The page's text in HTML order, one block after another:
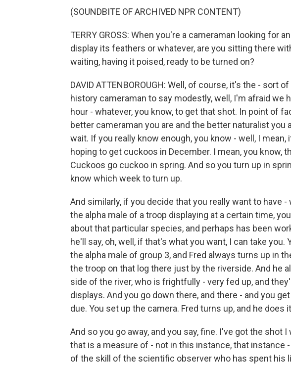
(SOUNDBITE OF ARCHIVED NPR CONTENT)
TERRY GROSS: When you're a cameraman looking for
display its feathers or whatever, are you sitting there
waiting, having it poised, ready to be turned on?
DAVID ATTENBOROUGH: Well, of course, it's the - sort
history cameraman to say modestly, well, I'm afraid we
hour - whatever, you know, to get that shot. In point of
better cameraman you are and the better naturalist you
wait. If you really know enough, you know - well, I mean,
hoping to get cuckoos in December. I mean, you know,
Cuckoos go cuckoo in spring. And so you turn up in
know which week to turn up.
And similarly, if you decide that you really want to have -
the alpha male of a troop displaying at a certain time,
about that particular species, and perhaps has been
he'll say, oh, well, if that's what you want, I can take you.
the alpha male of group 3, and Fred always turns up in
the troop on that log there just by the riverside. And he
side of the river, who is frightfully - very fed up, and
displays. And you go down there, and there - and you
due. You set up the camera. Fred turns up, and he does
And so you go away, and you say, fine. I've got the shot I
that is a measure of - not in this instance, that instance
of the skill of the scientific observer who has spent his